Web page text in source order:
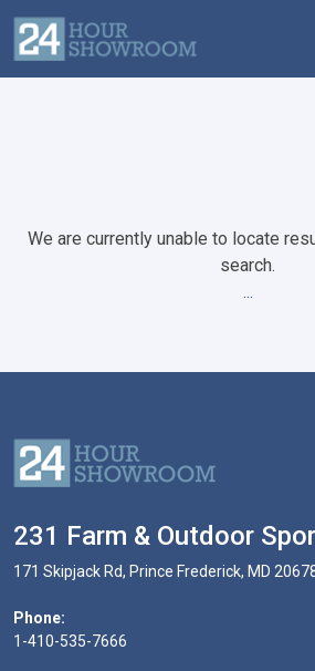
We are currently unable to locate
search.
...
231 Farm & Outdoor
171 Skipjack Rd, Prince Frederick, MD
Phone:
1-410-535-7666